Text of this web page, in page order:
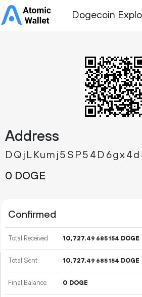
Dogecoin
Address
0 DOGE
Confirmed
Total Received 10 727.49 685154 DOGE
Total Sent 10 727.49 685154 DOGE
Final Balance 0 DOGE